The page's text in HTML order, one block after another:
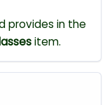
provides in the
item.